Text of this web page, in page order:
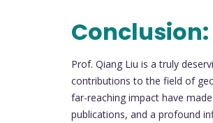
Conclusion:
Prof. Qiang Liu is a truly
contributions to the field of
far-reaching impact have
publications, and a profound